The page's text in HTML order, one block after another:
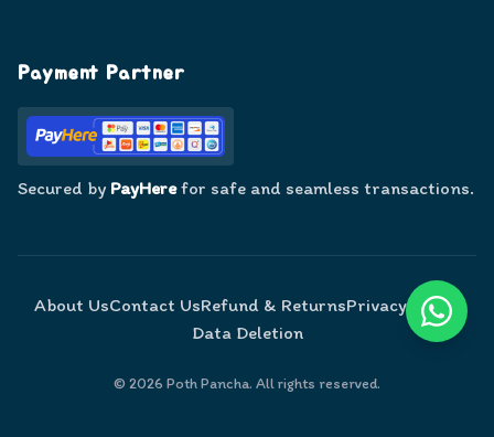
Payment Partner
Secured by PayHerefor safe and seamless transactions.
About UsContact UsRefund & ReturnsPrivacy Policy
Data Deletion
© 2026 Poth Pancha. All rights reserved.